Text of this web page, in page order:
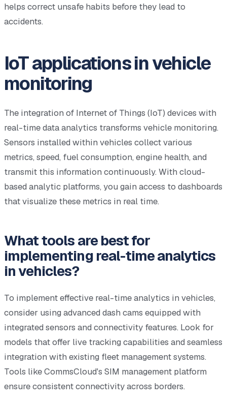
helps correct unsafe habits before they lead to
accidents.
IoT applications in vehicle
monitoring
The integration of Internet of Things (IoT) devices with
real-time data analytics transforms vehicle monitoring.
Sensors installed within vehicles collect various
metrics, speed, fuel consumption, engine health, and
transmit this information continuously. With cloud-
based analytic platforms, you gain access to dashboards
that visualize these metrics in real time.
What tools are best for
implementing real-time analytics
in vehicles?
To implement effective real-time analytics in vehicles,
consider using advanced dash cams equipped with
integrated sensors and connectivity features. Look for
models that offer live tracking capabilities and seamless
integration with existing fleet management systems.
Tools like CommsCloud's SIM management platform
ensure consistent connectivity across borders.